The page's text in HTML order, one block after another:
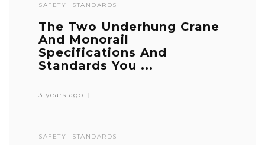
SAFETY STANDARDS
The Two Underhung Crane
And Monorail
Specifications And
Standards You ...
3 years ago
SAFETY STANDARDS